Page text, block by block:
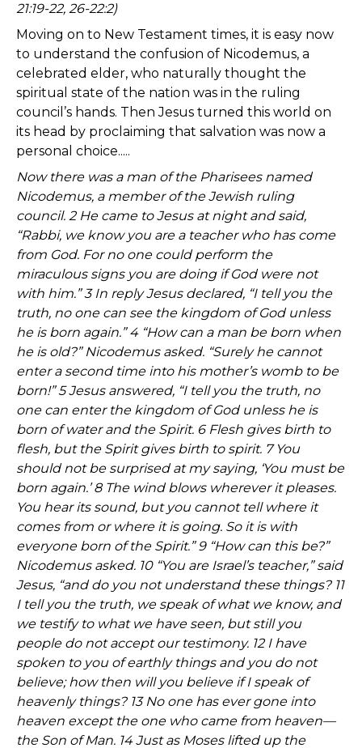
21:19-22, 26-22:2)
Moving on to New Testament times, it is easy now
to understand the confusion of Nicodemus, a
celebrated elder, who naturally thought the
spiritual state of the nation was in the ruling
council’s hands. Then Jesus turned this world on
its head by proclaiming that salvation was now a
personal choice.....
Now there was a man of the Pharisees named
Nicodemus, a member of the Jewish ruling
council. 2 He came to Jesus at night and said,
“Rabbi, we know you are a teacher who has come
from God. For no one could perform the
miraculous signs you are doing if God were not
with him.” 3 In reply Jesus declared, “I tell you the
truth, no one can see the kingdom of God unless
he is born again.” 4 “How can a man be born when
he is old?” Nicodemus asked. “Surely he cannot
enter a second time into his mother’s womb to be
born!” 5 Jesus answered, “I tell you the truth, no
one can enter the kingdom of God unless he is
born of water and the Spirit. 6 Flesh gives birth to
flesh, but the Spirit gives birth to spirit. 7 You
should not be surprised at my saying, ‘You must be
born again.’ 8 The wind blows wherever it pleases.
You hear its sound, but you cannot tell where it
comes from or where it is going. So it is with
everyone born of the Spirit.” 9 “How can this be?”
Nicodemus asked. 10 “You are Israel’s teacher,” said
Jesus, “and do you not understand these things? 11
I tell you the truth, we speak of what we know, and
we testify to what we have seen, but still you
people do not accept our testimony. 12 I have
spoken to you of earthly things and you do not
believe; how then will you believe if I speak of
heavenly things? 13 No one has ever gone into
heaven except the one who came from heaven—
the Son of Man. 14 Just as Moses lifted up the